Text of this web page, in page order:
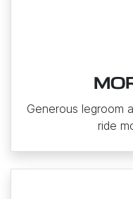
Generous legroom
ride